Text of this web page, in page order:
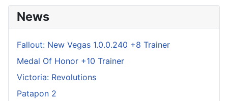
News
Fallout: New Vegas 1.0.0.240 +8 Trainer
Medal Of Honor +10 Trainer
Victoria: Revolutions
Patapon 2